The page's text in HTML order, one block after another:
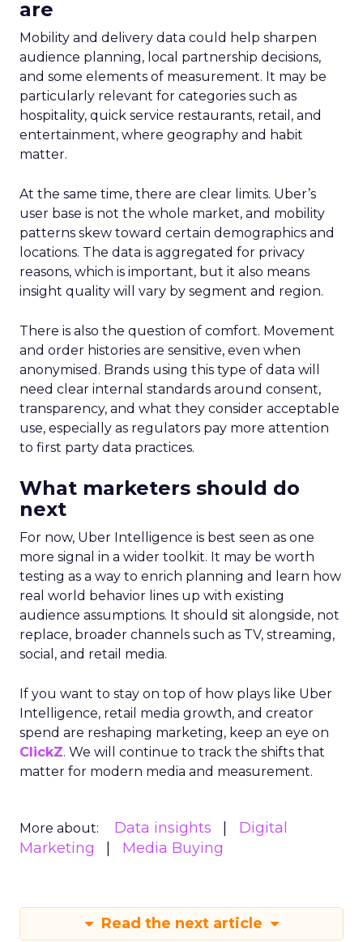
are
Mobility and delivery data could help sharpen
audience planning, local partnership decisions,
and some elements of measurement. It may be
particularly relevant for categories such as
hospitality, quick service restaurants, retail, and
entertainment, where geography and habit
matter.
At the same time, there are clear limits. Uber’s
user base is not the whole market, and mobility
patterns skew toward certain demographics and
locations. The data is aggregated for privacy
reasons, which is important, but it also means
insight quality will vary by segment and region.
There is also the question of comfort. Movement
and order histories are sensitive, even when
anonymised. Brands using this type of data will
need clear internal standards around consent,
transparency, and what they consider acceptable
use, especially as regulators pay more attention
to first party data practices.
What marketers should do
next
For now, Uber Intelligence is best seen as one
more signal in a wider toolkit. It may be worth
testing as a way to enrich planning and learn how
real world behavior lines up with existing
audience assumptions. It should sit alongside, not
replace, broader channels such as TV, streaming,
social, and retail media.
If you want to stay on top of how plays like Uber
Intelligence, retail media growth, and creator
spend are reshaping marketing, keep an eye on
ClickZ. We will continue to track the shifts that
matter for modern media and measurement.
More about: Data insights
Digital
Marketing
Media Buying
Read the next article